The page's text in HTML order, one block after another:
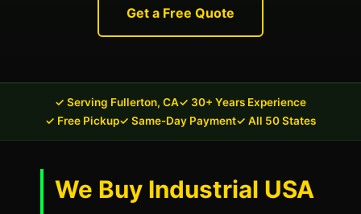
Get a Free Quote
✓ Serving Fullerton, CA✓ 30+ Years Experience
✓ Free Pickup✓ Same-Day Payment✓ All 50 States
We Buy Industrial USA